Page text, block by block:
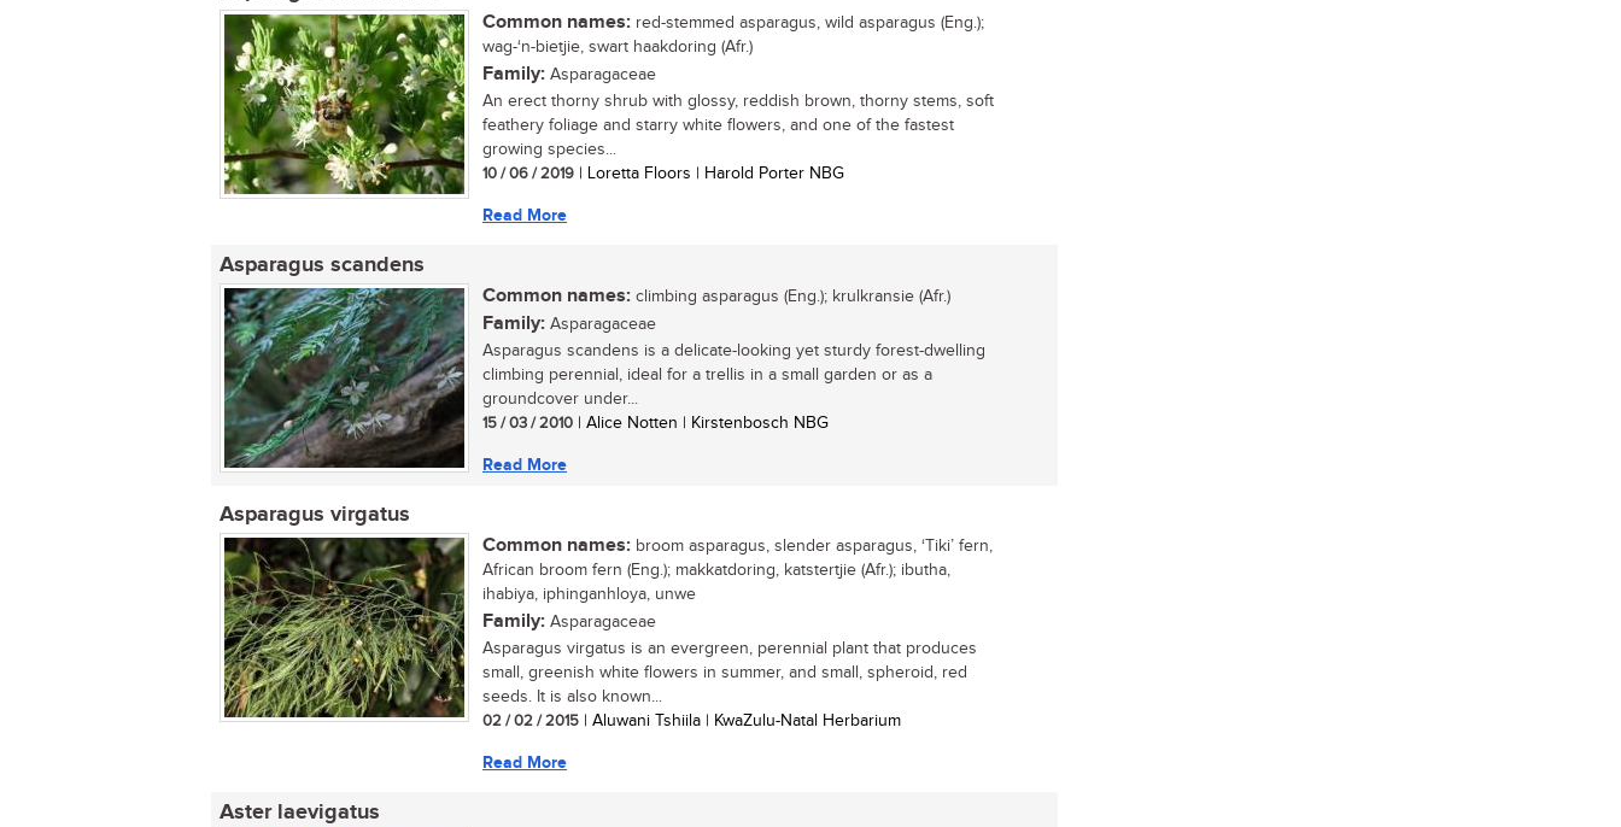
Common names: red-stemmed asparagus, wild asparagus (Eng.);
wag-‘n-bietjie, swart haakdoring (Afr.)
Family: Asparagaceae
An erect thorny shrub with glossy, reddish brown, thorny stems, soft
feathery foliage and starry white flowers, and one of the fastest
growing species...
10 / 06 / 2019 | Loretta Floors | Harold Porter NBG
Read More
Asparagus scandens
Common names: climbing asparagus (Eng.); krulkransie (Afr.)
Family: Asparagaceae
Asparagus scandens is a delicate-looking yet sturdy forest-dwelling
climbing perennial, ideal for a trellis in a small garden or as a
groundcover under...
15 / 03 / 2010 | Alice Notten | Kirstenbosch NBG
Read More
Asparagus virgatus
Common names: broom asparagus, slender asparagus, ‘Tiki’ fern,
African broom fern (Eng.); makkatdoring, katstertjie (Afr.); ibutha,
ihabiya, iphinganhloya, unwe
Family: Asparagaceae
Asparagus virgatus is an evergreen, perennial plant that produces
small, greenish white flowers in summer, and small, spheroid, red
seeds. It is also known...
02 / 02 / 2015 | Aluwani Tshiila | KwaZulu-Natal Herbarium
Read More
Aster laevigatus